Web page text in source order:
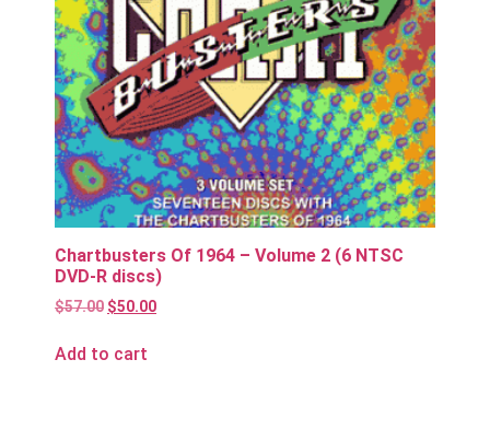
Chartbusters Of 1964 – Volume 2 (6 NTSC
DVD-R discs)
$57.00 $50.00
Add to cart